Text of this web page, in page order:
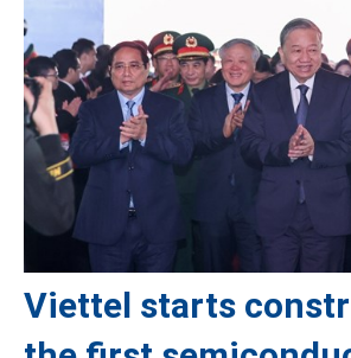
Viettel starts